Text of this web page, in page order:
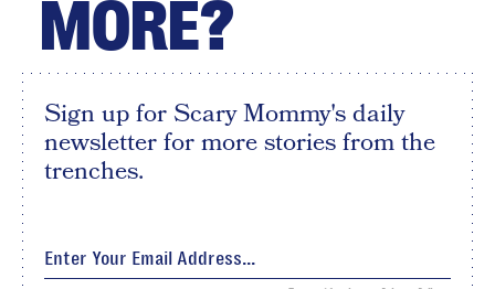
MORE?
Sign up for Scary Mommy's daily
newsletter for more stories from the
trenches.